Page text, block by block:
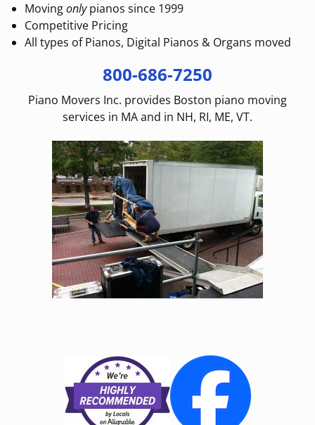
Movingonlypianos since 1999
Competitive Pricing
All types of Pianos, Digital Pianos & Organs moved
800-686-7250
Piano Movers Inc. provides Boston piano moving
services in MA and in NH, RI, ME, VT.